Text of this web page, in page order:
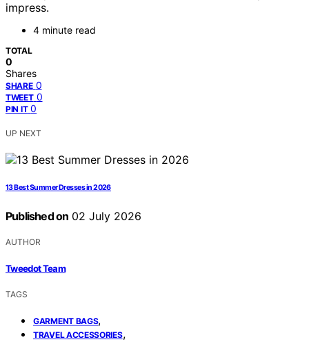
impress.
4 minute read
TOTAL
0
Shares
SHARE 0
TWEET 0
PIN IT 0
UP NEXT
13 Best Summer Dresses in 2026
Published on 02 July 2026
AUTHOR
Tweedot Team
TAGS
GARMENT BAGS,
TRAVEL ACCESSORIES,